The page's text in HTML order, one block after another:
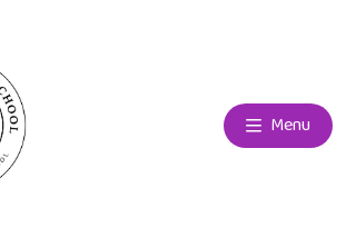
Menu